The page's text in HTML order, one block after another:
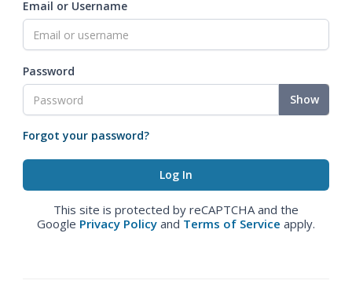
Email or Username
Password
Show
Forgot your password?
This site is protected by reCAPTCHA and the
Google Privacy Policy and Terms of Service apply.